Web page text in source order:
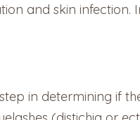
and skin
in determining if